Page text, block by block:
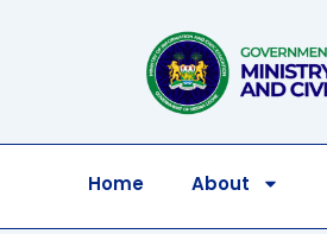
Home About